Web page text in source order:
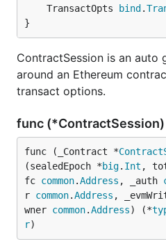
	TransactOpts
bind .
}
ContractSession is an auto
around an Ethereum
transact options.
func (*ContractSession)
func (_Contract *
(sealedEpoch *big. Int ,
fc common.Address , _auth
r common.Address ,
wner common.Address) (*
r)